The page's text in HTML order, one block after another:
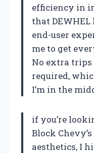
efficiency in
that
end-user
me to get
No extra trips
required,
I’m in the
if you’re
Block
aesthetics, I